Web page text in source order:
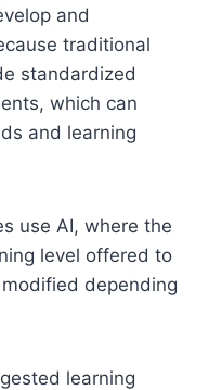
and
traditional
standardized
which can
and learning
use AI, where the
level offered to
depending
learning